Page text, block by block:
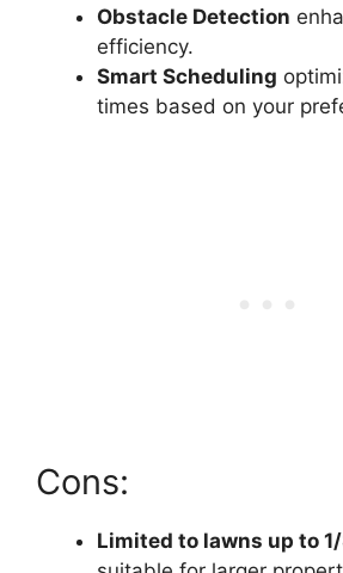
Obstacle Detection
efficiency.
Smart Scheduling
times based on your
Cons:
Limited to lawns up to